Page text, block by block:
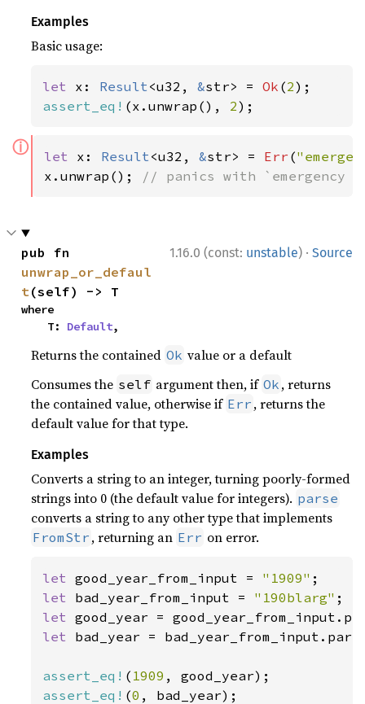
Examples
Basic usage:
let x: Result<u32, &str> = Ok (2
assert_eq! (x.unwrap(), 2);
ⓘ let x: Result<u32, &str> = Err (
x.unwrap();
// panics with `emergency
1.16.0 (const: unstable) · Source
unwrap_or_defaul
t(self) -> T
where
    T:
Default,
Returns the contained Ok value or a default
Consumes the self argument then, if Ok , returns
the contained value, otherwise if Err , returns the
default value for that type.
Examples
Converts a string to an integer, turning poorly-formed
strings into 0 (the default value for integers). parse
converts a string to any other type that implements
FromStr , returning an Err on error.
let good_year_from_input = "1909"
let bad_year_from_input = "190blarg"
let
let bad_year =
assert_eq! ( 1909
assert_eq! (0 , bad_year);